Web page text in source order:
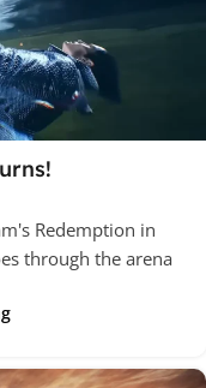
Redemption in
through the arena